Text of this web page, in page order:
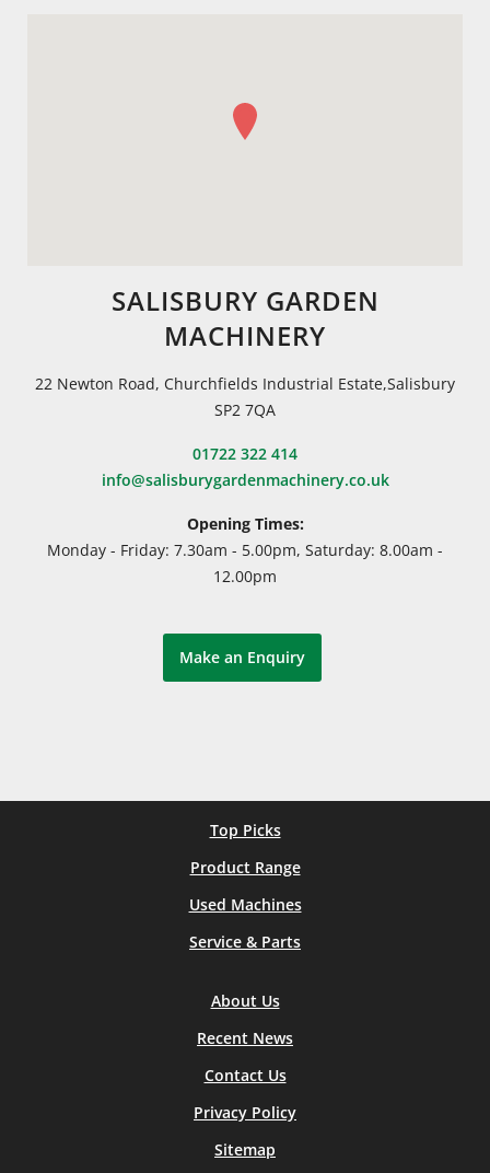
SALISBURY GARDEN
MACHINERY
22 Newton Road, Churchfields Industrial Estate,Salisbury
SP2 7QA
01722 322 414
info@salisburygardenmachinery.co.uk
Opening Times:
Monday - Friday: 7.30am - 5.00pm, Saturday: 8.00am -
12.00pm
Make an Enquiry
Top Picks
Product Range
Used Machines
Service & Parts
About Us
Recent News
Contact Us
Privacy Policy
Sitemap